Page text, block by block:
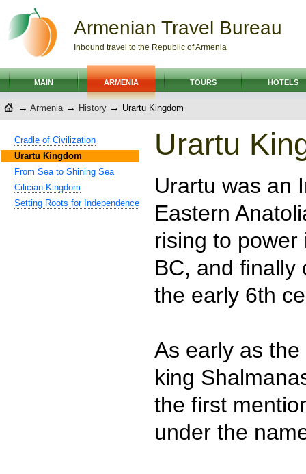
Armenian Travel Bureau
Inbound travel to the Republic of Armenia
MAIN ARMENIA TOURS HOTELS
→ Armenia → History → Urartu Kingdom
Cradle of Civilization
Urartu Kingdom
From Sea to Shining Sea
Cilician Kingdom
Setting Roots for Independence
Urartu
Urartu was an
Eastern
rising to
BC, and finally
the early 6th
As early as
king
the first
under the